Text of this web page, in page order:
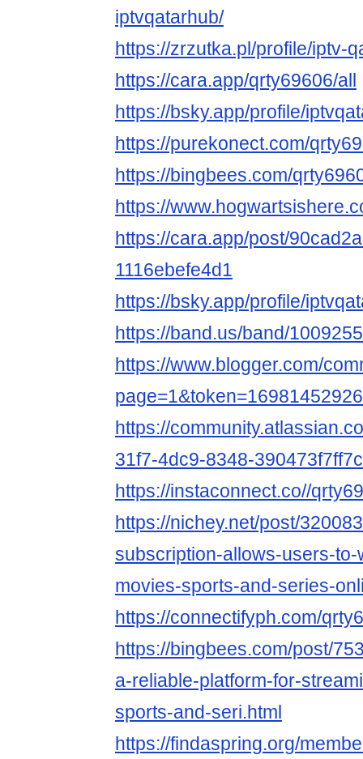
iptvqatarhub/
https://zrzutka.pl/profile/iptv-
https://cara.app/qrty69606/all
https://bsky.app/profile/
https://purekonect.com/
https://bingbees.com/
https://
https://cara.app/post/
1116ebefe4d1
https://bsky.app/profile/
https://band.us/band/
https://www.blogger.com/
https://
31f7-4dc9-8348-390473f7ff7c
https://instaconnect.co//
https://nichey.net/post/
subscription-allows-users-
movies-sports-and-series-
https://connectifyph.com/
https://bingbees.com/post/
a-reliable-platform-for-
sports-and-seri.html
https://findaspring.org/